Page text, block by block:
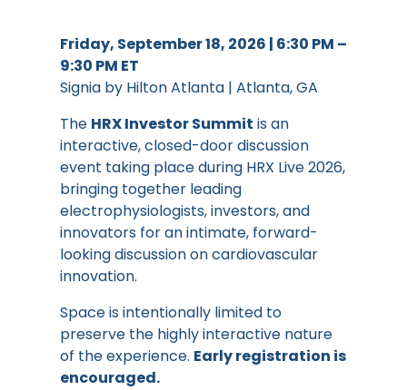
Friday, September 18, 2026 | 6:30 PM –
9:30 PM ET
Signia by Hilton Atlanta | Atlanta, GA
The HRX Investor Summit is an
interactive, closed-door discussion
event taking place during HRX Live 2026,
bringing together leading
electrophysiologists, investors, and
innovators for an intimate, forward-
looking discussion on cardiovascular
innovation.
Space is intentionally limited to
preserve the highly interactive nature
of the experience. Early registration is
encouraged.